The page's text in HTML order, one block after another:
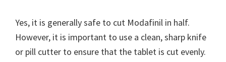
Yes, it is generally safe to cut Modafinil in half.
However, it is important to use a clean, sharp knife
or pill cutter to ensure that the tablet is cut evenly.